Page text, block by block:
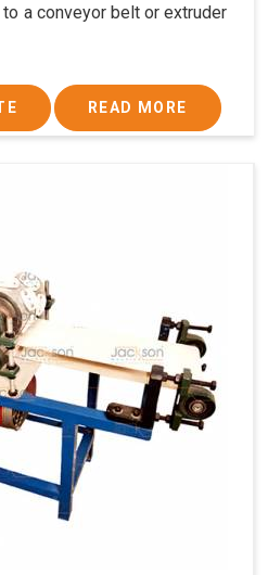
a conveyor belt or extruder
READ MORE